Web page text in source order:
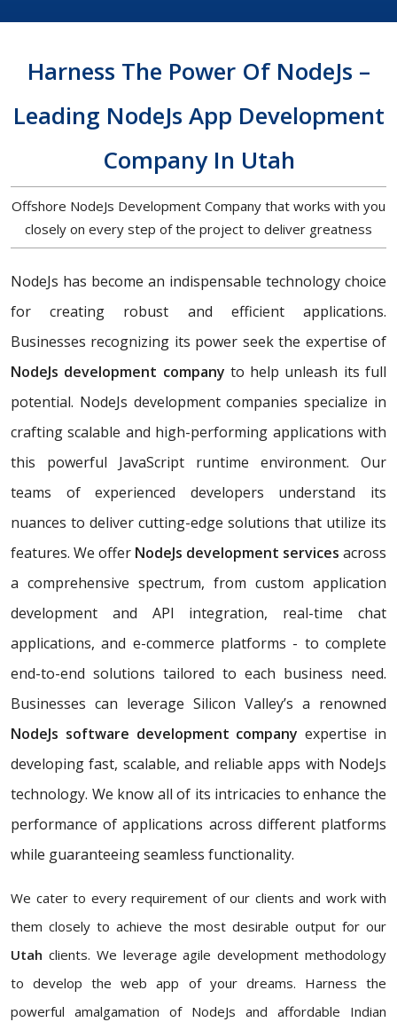
Harness The Power Of NodeJs –
Leading NodeJs App Development
Company In Utah
Offshore NodeJs Development Company that works with you
closely on every step of the project to deliver greatness
NodeJs has become an indispensable technology choice
for creating robust and efficient applications.
Businesses recognizing its power seek the expertise of
NodeJs development company to help unleash its full
potential. NodeJs development companies specialize in
crafting scalable and high-performing applications with
this powerful JavaScript runtime environment. Our
teams of experienced developers understand its
nuances to deliver cutting-edge solutions that utilize its
features. We offer NodeJs development services across
a comprehensive spectrum, from custom application
development and API integration, real-time chat
applications, and e-commerce platforms - to complete
end-to-end solutions tailored to each business need.
Businesses can leverage Silicon Valley’s a renowned
NodeJs software development company expertise in
developing fast, scalable, and reliable apps with NodeJs
technology. We know all of its intricacies to enhance the
performance of applications across different platforms
while guaranteeing seamless functionality.
We cater to every requirement of our clients and work with
them closely to achieve the most desirable output for our
Utah clients. We leverage agile development methodology
to develop the web app of your dreams. Harness the
powerful amalgamation of NodeJs and affordable Indian